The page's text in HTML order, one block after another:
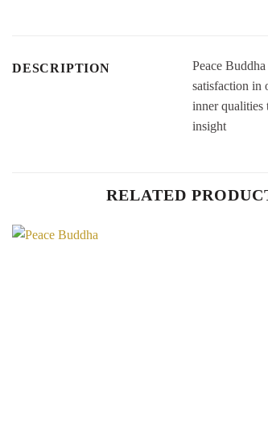
DESCRIPTION
Peace
satisfaction in
inner qualities
insight
RELATED